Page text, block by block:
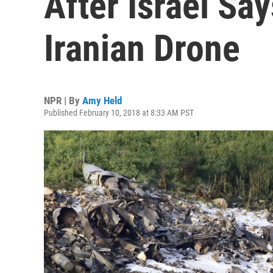
Iranian Drone
NPR | By Amy Held
Published February 10, 2018 at 8:33 AM PST